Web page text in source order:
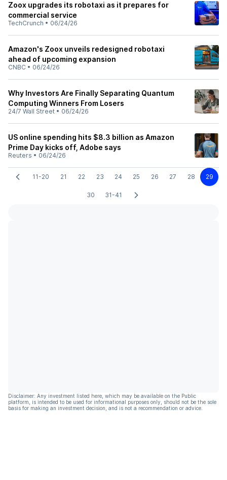
Zoox upgrades its robotaxi as it prepares for
commercial service
TechCrunch • 06/24/26
Amazon's Zoox unveils redesigned robotaxi
ahead of upcoming expansion
CNBC • 06/24/26
Why Investors Are Finally Separating Quantum
Computing Winners From Losers
24/7 Wall Street • 06/24/26
US online spending hits $8.3 billion as Amazon
Prime Day kicks off, Adobe says
Reuters • 06/24/26
11-20 21 22 23 24 25 26 27 28 29
30 31-41
Disclaimer: Any investment listed here, which may be available on the Public
platform, is intended to be used for informational purposes only, should not be the sole
basis for making an investment decision, and is not a recommendation or advice.